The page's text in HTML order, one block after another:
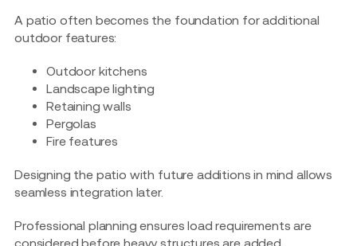
A patio often becomes the foundation for additional
outdoor features:
Outdoor kitchens
Landscape lighting
Retaining walls
Pergolas
Fire features
Designing the patio with future additions in mind allows
seamless integration later.
Professional planning ensures load requirements are
considered before heavy structures are added.